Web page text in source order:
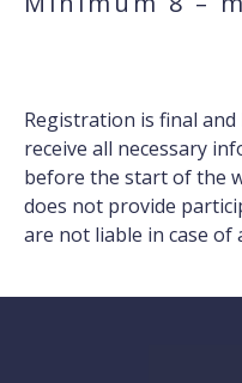
Registration is final
receive all necessary
before the start of the
does not provide
are not liable in case of